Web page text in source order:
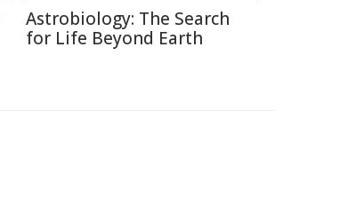
Astrobiology: The Search
for Life Beyond Earth